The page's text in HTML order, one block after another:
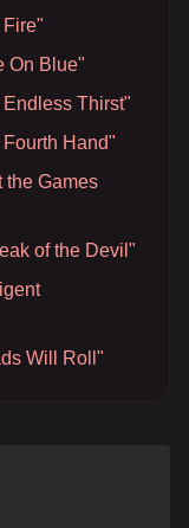
On Blue"
Thirst"
Hand"
the Games
of the Devil"
Will Roll"